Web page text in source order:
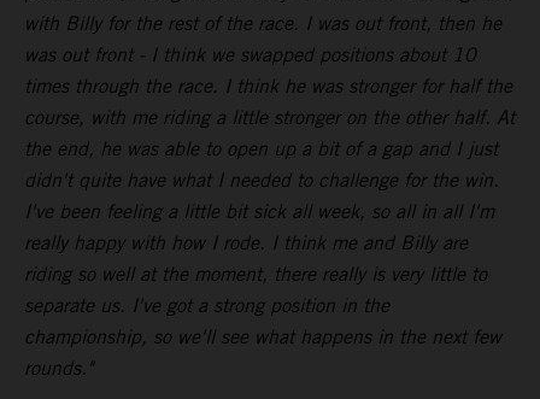
with Billy for the rest of the race. I was out front, then he
was out front - I think we swapped positions about 10
times through the race. I think he was stronger for half the
course, with me riding a little stronger on the other half. At
the end, he was able to open up a bit of a gap and I just
didn't quite have what I needed to challenge for the win.
I've been feeling a little bit sick all week, so all in all I'm
really happy with how I rode. I think me and Billy are
riding so well at the moment, there really is very little to
separate us. I've got a strong position in the
championship, so we'll see what happens in the next few
rounds."